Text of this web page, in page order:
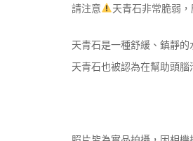
請注意
天青石非常脆弱
天青石是一種舒緩、鎮靜
天青石也被認為在幫助頭